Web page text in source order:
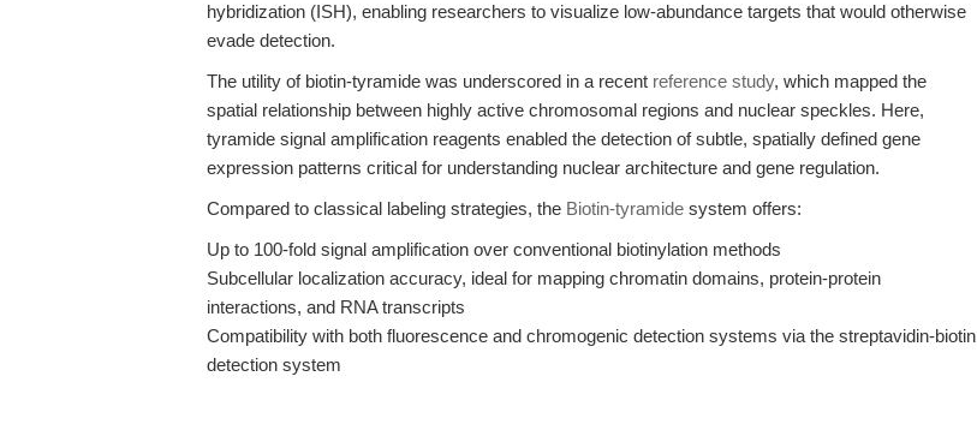
hybridization (ISH), enabling researchers to visualize low-abundance targets that would otherwise
evade detection.
The utility of biotin-tyramide was underscored in a recent reference study, which mapped the
spatial relationship between highly active chromosomal regions and nuclear speckles. Here,
tyramide signal amplification reagents enabled the detection of subtle, spatially defined gene
expression patterns critical for understanding nuclear architecture and gene regulation.
Compared to classical labeling strategies, the Biotin-tyramide system offers:
Up to 100-fold signal amplification over conventional biotinylation methods
Subcellular localization accuracy, ideal for mapping chromatin domains, protein-protein
interactions, and RNA transcripts
Compatibility with both fluorescence and chromogenic detection systems via the streptavidin-biotin
detection system